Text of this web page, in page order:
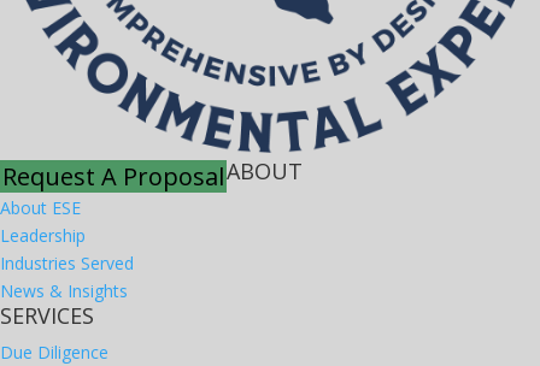
Request A ProposalABOUT
About ESE
Leadership
Industries Served
News & Insights
SERVICES
Due Diligence